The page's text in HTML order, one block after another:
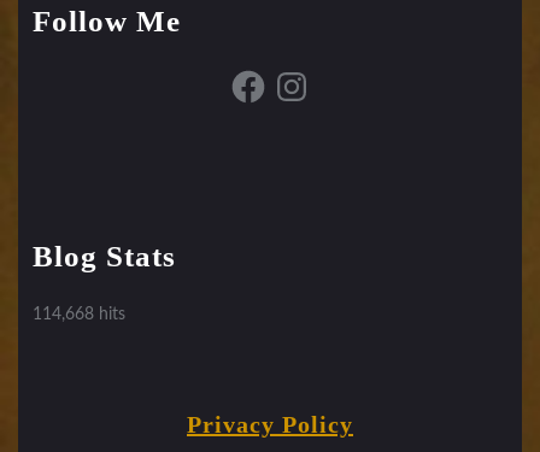
Follow Me
FacebookInstagram
Blog Stats
114,668 hits
Privacy Policy